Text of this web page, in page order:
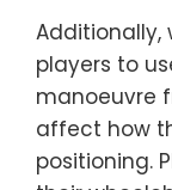
Additionally,
players to
manoeuvre
affect how
positioning.